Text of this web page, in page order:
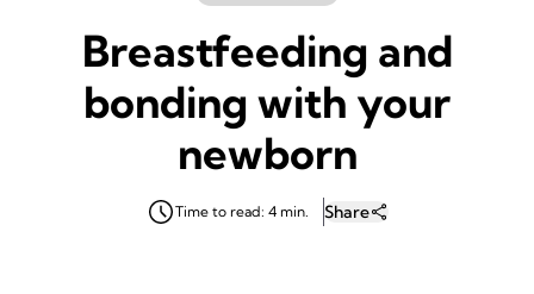
Breastfeeding and
bonding with your
newborn
Time to read: 4 min. Share